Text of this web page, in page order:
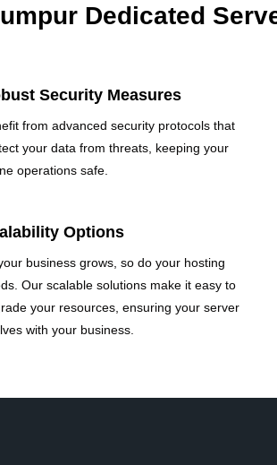
Dedicated
Security Measures
from advanced security protocols that
your data from threats, keeping your
operations safe.
Options
business grows, so do your hosting
Our scalable solutions make it easy to
your resources, ensuring your server
with your business.